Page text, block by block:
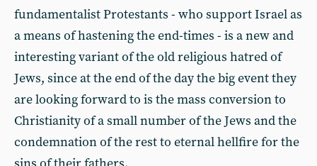
fundamentalist Protestants - who support Israel as
a means of hastening the end-times - is a new and
interesting variant of the old religious hatred of
Jews, since at the end of the day the big event they
are looking forward to is the mass conversion to
Christianity of a small number of the Jews and the
condemnation of the rest to eternal hellfire for the